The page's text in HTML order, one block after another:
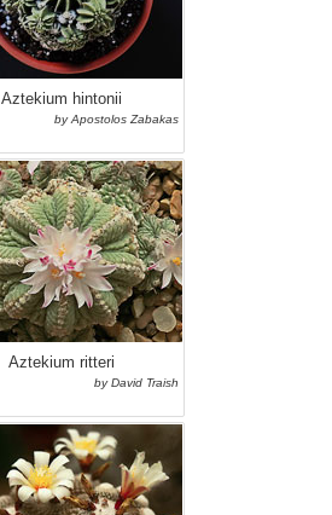
Aztekium hintonii
by Apostolos Zabakas
Aztekium ritteri
by David Traish